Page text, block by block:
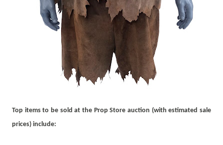
Top items to be sold at the Prop Store auction (with estimated sale
prices) include: